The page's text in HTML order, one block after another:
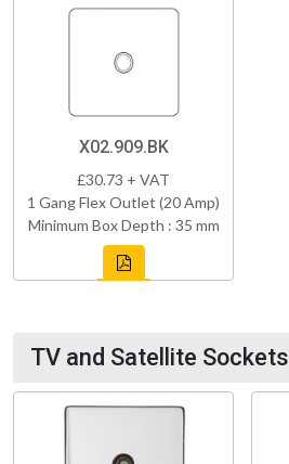
X02.909.BK
£30.73 + VAT
1 Gang Flex Outlet (20 Amp)
Minimum Box Depth : 35 mm
TV and Satellite Sockets